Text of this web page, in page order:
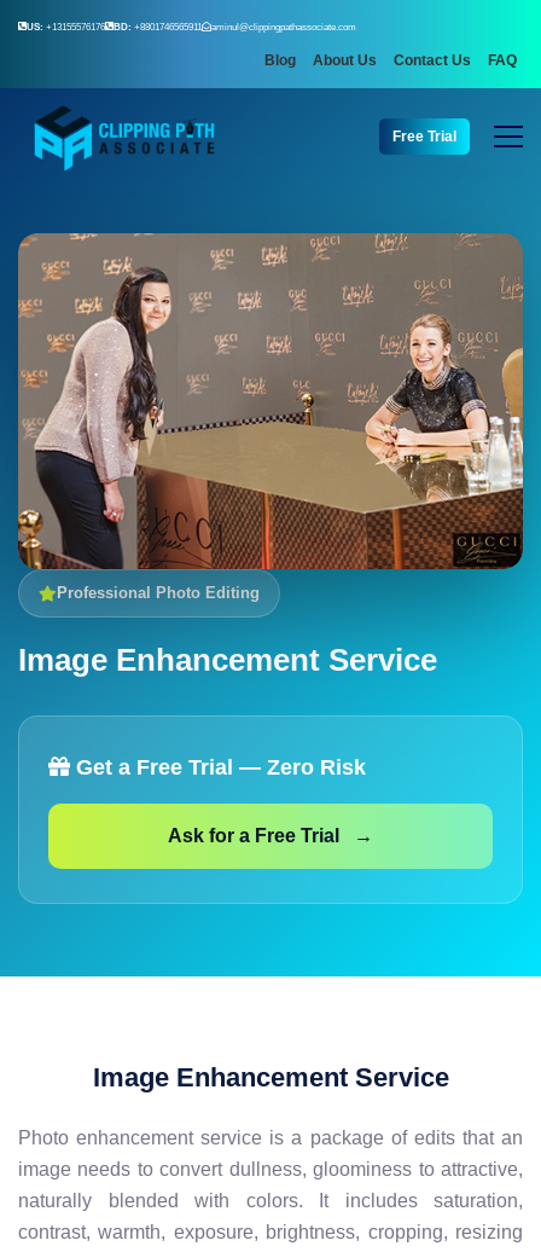
US: +13155576176 BD: +8801746565911 aminul@clippingpathassociate.com
Blog About Us Contact Us FAQ
Free Trial
Professional Photo Editing
Image Enhancement Service
Get a Free Trial — Zero Risk
Ask for a Free Trial →
Image Enhancement Service
Photo enhancement service is a package of edits that an
image needs to convert dullness, gloominess to attractive,
naturally blended with colors. It includes saturation,
contrast, warmth, exposure, brightness, cropping, resizing